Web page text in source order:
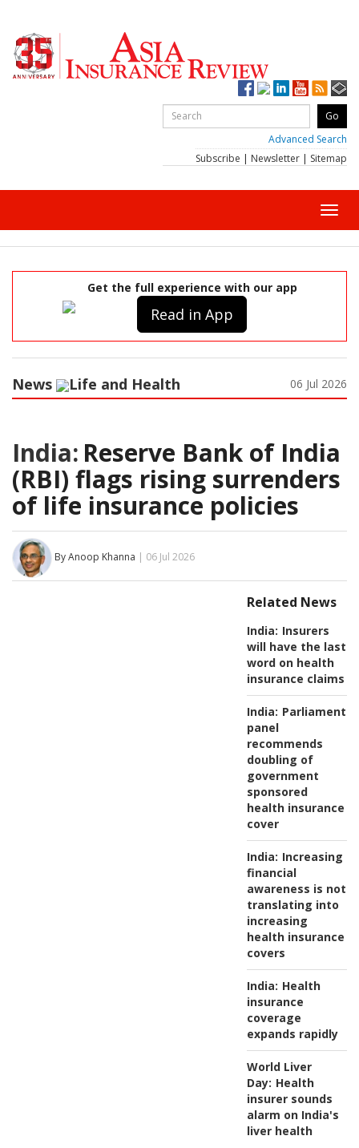
Advanced Search
Subscribe | Newsletter | Sitemap
Get the full experience with our app
Read in App
News Life and Health 06 Jul 2026
India: Reserve Bank of India
(RBI) flags rising surrenders
of life insurance policies
By Anoop Khanna | 06 Jul 2026
Related News
India: Insurers
will have the last
word on health
insurance claims
India:
panel
recommends
doubling of
government
sponsored
health insurance
cover
India: Increasing
financial
awareness is not
translating into
increasing
health insurance
covers
India: Health
insurance
coverage
expands rapidly
World Liver
Day: Health
insurer sounds
alarm on India's
liver health